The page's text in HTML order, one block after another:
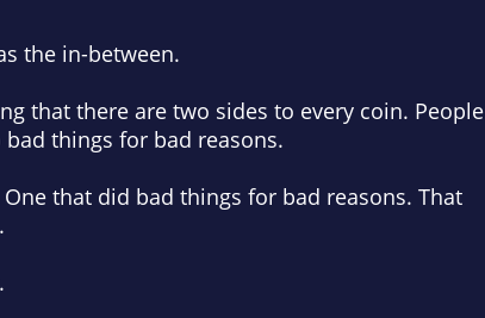
the in-between.
that there are two sides to every coin. People
things for bad reasons.
that did bad things for bad reasons. That